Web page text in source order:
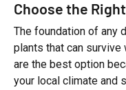
Choose the
The foundation of any
plants that can survive
are the best option
your local climate and